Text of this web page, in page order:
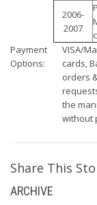
2006-
2007
Payment
Options:
VISA/
cards,
orders
the
without
Share This
ARCHIVE